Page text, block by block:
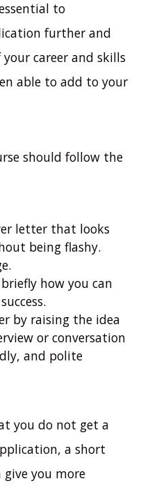
to
further and
career and skills
able to add to your
should follow the
letter that looks
being flashy.
how you can
by raising the idea
or conversation
and polite
you do not get a
a short
you more